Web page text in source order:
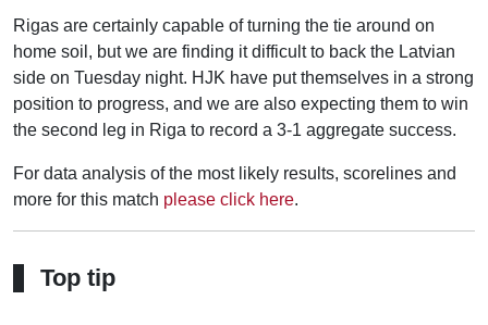
Rigas are certainly capable of turning the tie around on
home soil, but we are finding it difficult to back the Latvian
side on Tuesday night. HJK have put themselves in a strong
position to progress, and we are also expecting them to win
the second leg in Riga to record a 3-1 aggregate success.
For data analysis of the most likely results, scorelines and
more for this match please click here.
Top tip